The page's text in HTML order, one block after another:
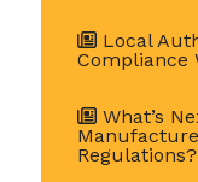
Local
Compliance
What’s
Regulations?